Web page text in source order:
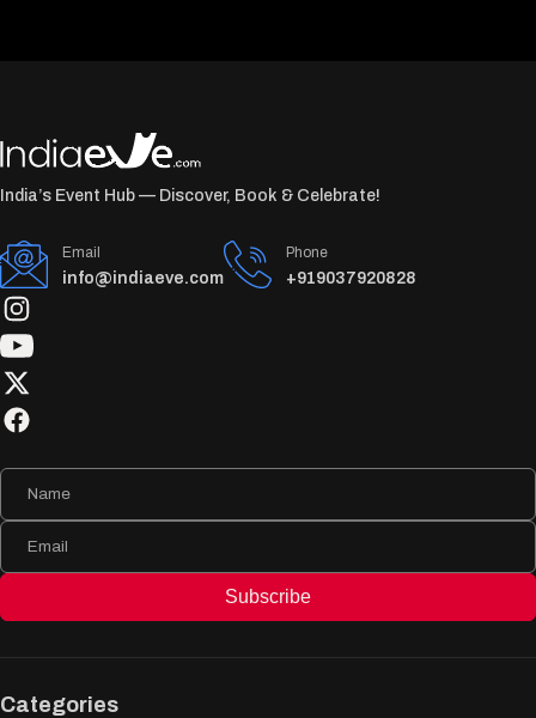
India’s Event Hub — Discover, Book & Celebrate!
Email
info@indiaeve.com
Phone
+919037920828
Subscribe
Categories